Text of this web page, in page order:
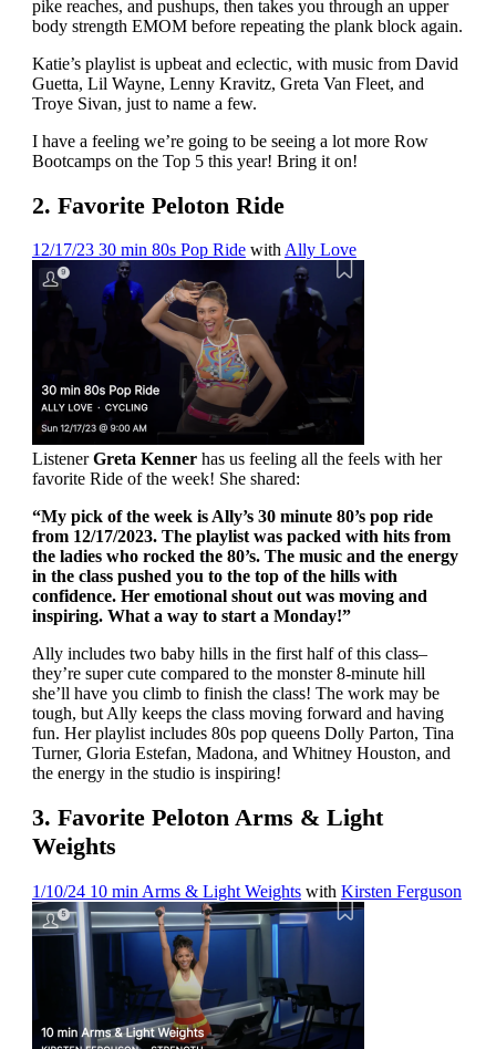
pike reaches, and pushups, then takes you through an upper
body strength EMOM before repeating the plank block again.
Katie’s playlist is upbeat and eclectic, with music from David
Guetta, Lil Wayne, Lenny Kravitz, Greta Van Fleet, and
Troye Sivan, just to name a few.
I have a feeling we’re going to be seeing a lot more Row
Bootcamps on the Top 5 this year! Bring it on!
2. Favorite Peloton Ride
12/17/23 30 min 80s Pop Ridewith Ally Love
ListenerGreta Kennerhas us feeling all the feels with her
favorite Ride of the week! She shared:
“My pick of the week is Ally’s 30 minute 80’s pop ride
from 12/17/2023. The playlist was packed with hits from
the ladies who rocked the 80’s. The music and the energy
in the class pushed you to the top of the hills with
confidence. Her emotional shout out was moving and
inspiring. What a way to start a Monday!”
Ally includes two baby hills in the first half of this class–
they’re super cute compared to the monster 8-minute hill
she’ll have you climb to finish the class! The work may be
tough, but Ally keeps the class moving forward and having
fun. Her playlist includes 80s pop queens Dolly Parton, Tina
Turner, Gloria Estefan, Madona, and Whitney Houston, and
the energy in the studio is inspiring!
3. Favorite Peloton Arms & Light
Weights
1/10/24 10 min Arms & Light Weightswith Kirsten Ferguson